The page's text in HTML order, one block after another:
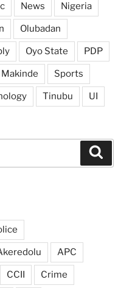
News Nigeria
Olubadan
Oyo State PDP
Sports
Tinubu UI
APC
CCII Crime